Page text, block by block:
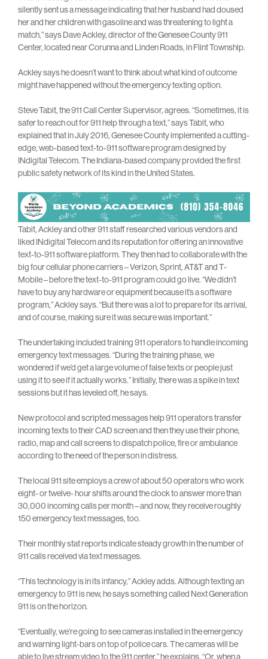
silently sent us a message indicating that her husband had doused
her and her children with gasoline and was threatening to light a
match,” says Dave Ackley, director of the Genesee County 911
Center, located near Corunna and Linden Roads, in Flint Township.
Ackley says he doesn’t want to think about what kind of outcome
might have happened without the emergency texting option.
Steve Tabit, the 911 Call Center Supervisor, agrees. “Sometimes, it is
safer to reach out for 911 help through a text,” says Tabit, who
explained that in July 2016, Genesee County implemented a cutting-
edge, web-based text-to-911 software program designed by
INdigital Telecom. The Indiana-based company provided the first
public safety network of its kind in the United States.
Tabit, Ackley and other 911 staff researched various vendors and
liked INdigital Telecom and its reputation for offering an innovative
text-to-911 software platform. They then had to collaborate with the
big four cellular phone carriers – Verizon, Sprint, AT&T and T-
Mobile – before the text-to-911 program could go live. “We didn’t
have to buy any hardware or equipment because it’s a software
program,” Ackley says. “But there was a lot to prepare for its arrival,
and of course, making sure it was secure was important.”
The undertaking included training 911 operators to handle incoming
emergency text messages. “During the training phase, we
wondered if we’d get a large volume of false texts or people just
using it to see if it actually works.” Initially, there was a spike in text
sessions but it has leveled off, he says.
New protocol and scripted messages help 911 operators transfer
incoming texts to their CAD screen and then they use their phone,
radio, map and call screens to dispatch police, fire or ambulance
according to the need of the person in distress.
The local 911 site employs a crew of about 50 operators who work
eight- or twelve- hour shifts around the clock to answer more than
30,000 incoming calls per month – and now, they receive roughly
150 emergency text messages, too.
Their monthly stat reports indicate steady growth in the number of
911 calls received via text messages.
“This technology is in its infancy,” Ackley adds. Although texting an
emergency to 911 is new, he says something called Next Generation
911 is on the horizon.
“Eventually, we’re going to see cameras installed in the emergency
and warning light-bars on top of police cars. The cameras will be
able to live stream video to the 911 center,” he explains. “Or, when a